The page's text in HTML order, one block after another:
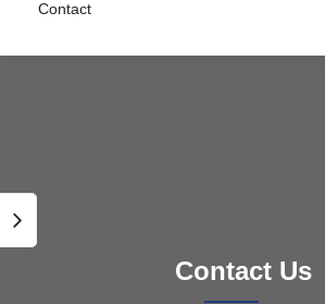
Contact
Contact Us